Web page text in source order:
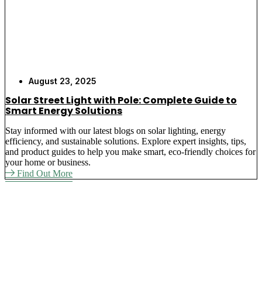
August 23, 2025
Solar Street Light with Pole: Complete Guide to
Smart Energy Solutions
Stay informed with our latest blogs on solar lighting, energy
efficiency, and sustainable solutions. Explore expert insights, tips,
and product guides to help you make smart, eco-friendly choices for
your home or business.
Find Out More